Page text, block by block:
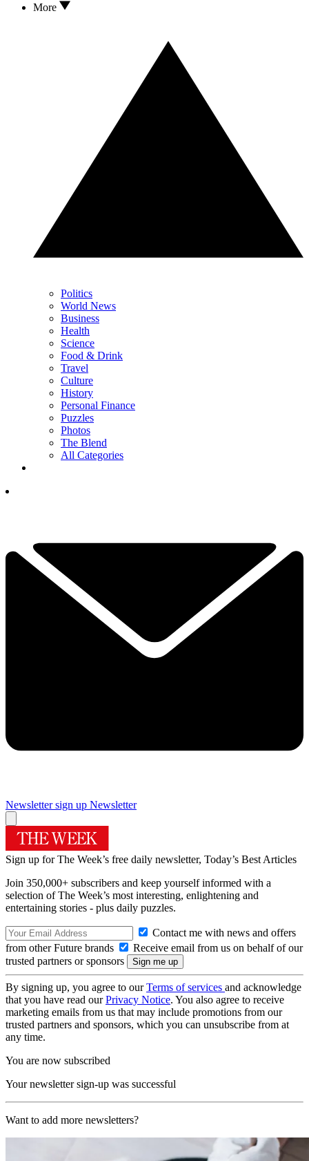
More
Politics
World News
Business
Health
Science
Food & Drink
Travel
Culture
History
Personal Finance
Puzzles
Photos
The Blend
All Categories
Newsletter sign up Newsletter
Sign up for The Week’s free daily newsletter, Today’s Best Articles
Join 350,000+ subscribers and keep yourself informed with a
selection of The Week’s most interesting, enlightening and
entertaining stories - plus daily puzzles.
Contact me with news and offers
from other Future brands
Receive email from us on behalf of our
trusted partners or sponsors
By signing up, you agree to ourTerms of services and acknowledge
that you have read ourPrivacy Notice. You also agree to receive
marketing emails from us that may include promotions from our
trusted partners and sponsors, which you can unsubscribe from at
any time.
You are now subscribed
Your newsletter sign-up was successful
Want to add more newsletters?